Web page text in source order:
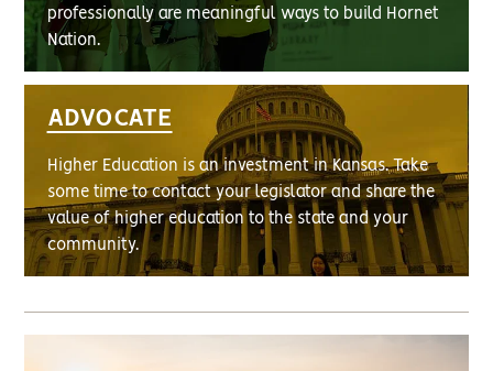
professionally are meaningful ways to build Hornet
Nation.
ADVOCATE
Higher Education is an investment in Kansas. Take
some time to contact your legislator and share the
value of higher education to the state and your
community.